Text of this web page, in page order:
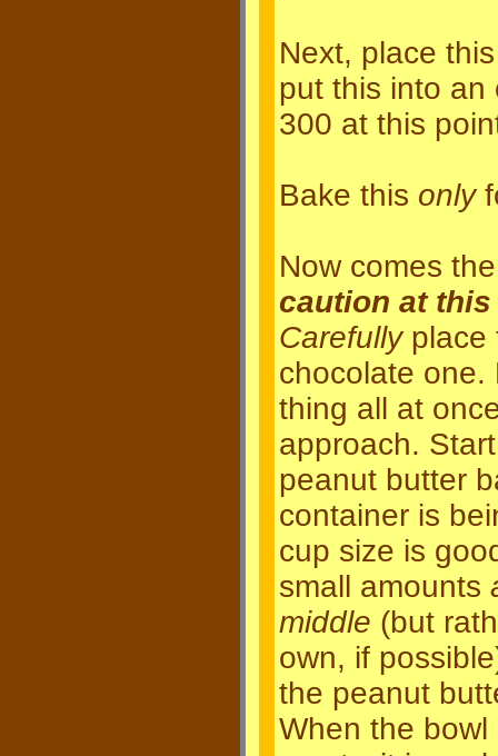
Next, place
put this into
300 at this
Bake this only
Now comes
caution at
Carefullyplace
chocolate one.
thing all at
approach.
peanut butter
container is
cup size is
small amounts
middle (but
own, if
the peanut
When the